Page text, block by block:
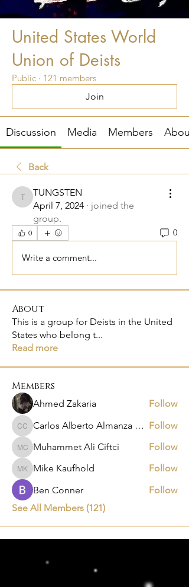
United States World
Union of Deists
Public · 121 members
Join
Discussion Media Members About
Back
TUNGSTEN
TUNGSTEN
April 7, 2024 · joined the
group.
0 0
Write a comment...
About
This is a group for Deists in the United
States who belong t...
Read more
Members
Ahmed Zakaria Follow
Carlos Alberto Almanza Castañeda Carlos Alberto Almanza Castañeda Follow
Muhammet Ali Ciftci
Muhammet Ali Ciftci Follow
Mike Kaufhold
Mike Kaufhold
Follow
Ben Conner
Follow
See All Members (121)